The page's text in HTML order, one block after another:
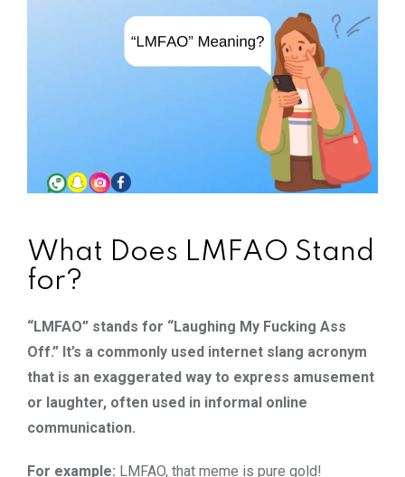
What Does LMFAO Stand
for?
“LMFAO” stands for “Laughing My Fucking Ass
Off.” It’s a commonly used internet slang acronym
that is an exaggerated way to express amusement
or laughter, often used in informal online
communication.
For example: LMFAO, that meme is pure gold!